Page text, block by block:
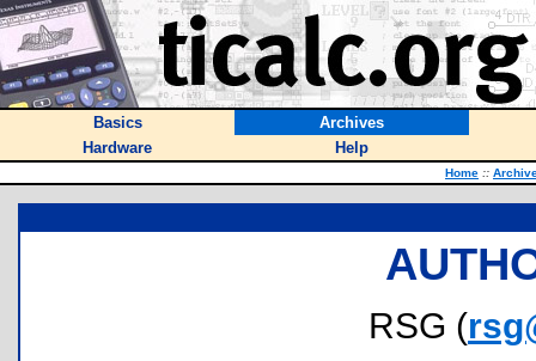
Basics
Archives
Hardware
Help
Home ::
RSG (